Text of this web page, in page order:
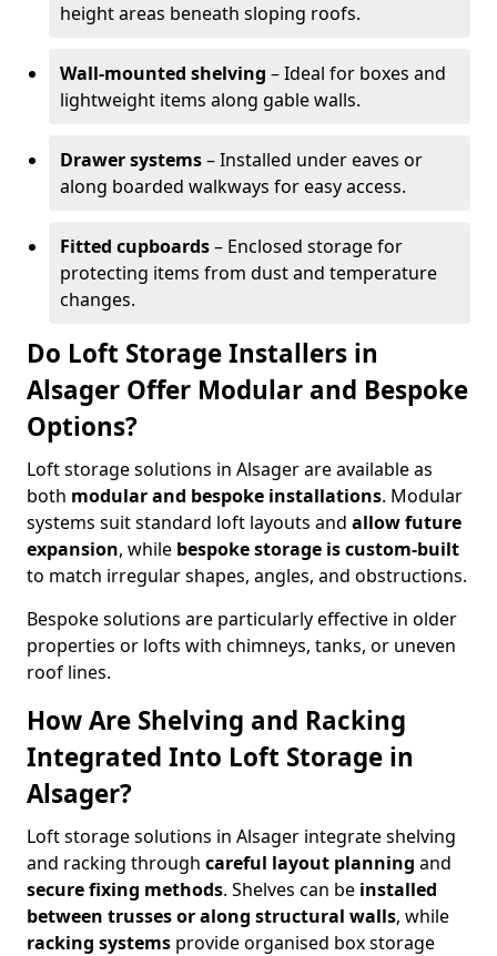
height areas beneath sloping roofs.
Wall-mounted shelving – Ideal for boxes and
lightweight items along gable walls.
Drawer systems– Installed under eaves or
along boarded walkways for easy access.
Fitted cupboards– Enclosed storage for
protecting items from dust and temperature
changes.
Do Loft Storage Installers in
Alsager Offer Modular and Bespoke
Options?
Loft storage solutions in Alsager are available as
both modular and bespoke installations. Modular
systems suit standard loft layouts and allow future
expansion, while bespoke storage is custom-built
to match irregular shapes, angles, and obstructions.
Bespoke solutions are particularly effective in older
properties or lofts with chimneys, tanks, or uneven
roof lines.
How Are Shelving and Racking
Integrated Into Loft Storage in
Alsager?
Loft storage solutions in Alsager integrate shelving
and racking through careful layout planning and
secure fixing methods. Shelves can be installed
between trusses or along structural walls, while
racking systems provide organised box storage